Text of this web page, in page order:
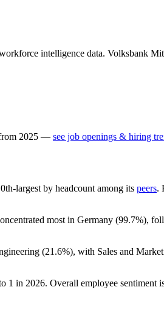
intelligence data. Volksbank
2025 — see job openings & hiring
largest by headcount among its peers.
most in Germany (99.7%),
(21.6%), with Sales and
1 in 2026. Overall employee sentiment